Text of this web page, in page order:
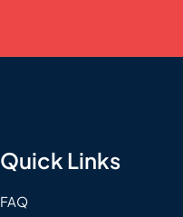
Quick Links
FAQ